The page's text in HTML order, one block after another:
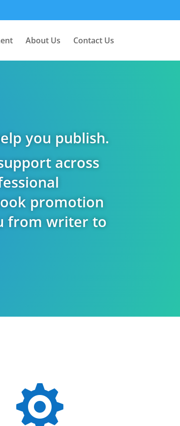
About Us Contact Us
you publish.
across
promotion
from writer to
